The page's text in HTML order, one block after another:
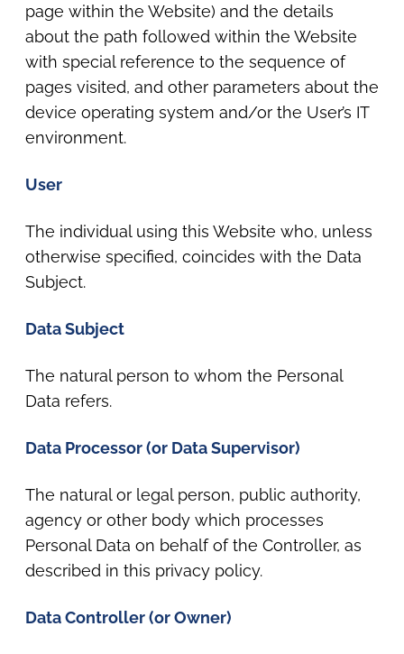
page within the Website) and the details
about the path followed within the Website
with special reference to the sequence of
pages visited, and other parameters about the
device operating system and/or the User’s IT
environment.
User
The individual using this Website who, unless
otherwise specified, coincides with the Data
Subject.
Data Subject
The natural person to whom the Personal
Data refers.
Data Processor (or Data Supervisor)
The natural or legal person, public authority,
agency or other body which processes
Personal Data on behalf of the Controller, as
described in this privacy policy.
Data Controller (or Owner)